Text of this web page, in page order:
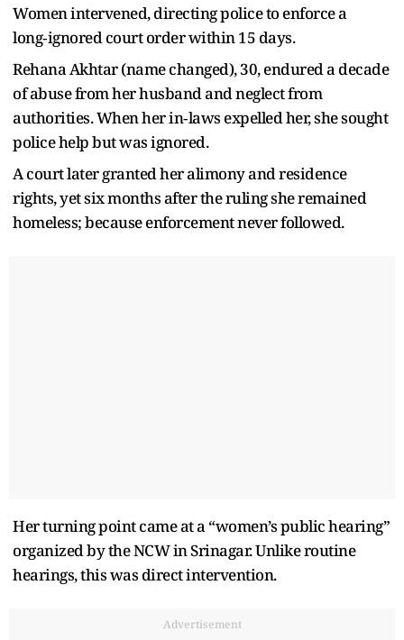
Women intervened, directing police to enforce a
long‑ignored court order within 15 days.
Rehana Akhtar (name changed), 30, endured a decade
of abuse from her husband and neglect from
authorities. When her in‑laws expelled her, she sought
police help but was ignored.
A court later granted her alimony and residence
rights, yet six months after the ruling she remained
homeless; because enforcement never followed.
Her turning point came at a “women’s public hearing”
organized by the NCW in Srinagar. Unlike routine
hearings, this was direct intervention.
Advertisement